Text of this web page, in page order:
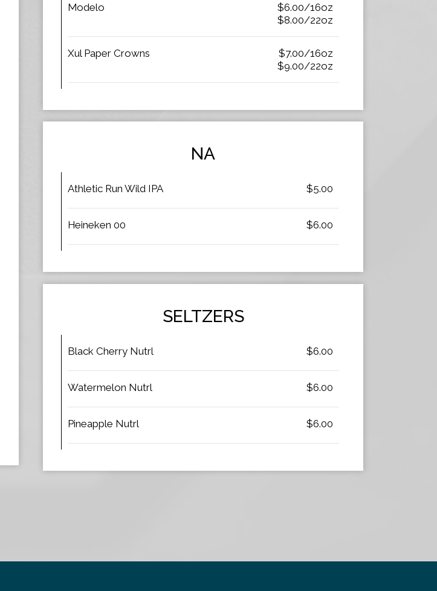
Modelo
$6.00/16oz
$8.00/22oz
Xul Paper Crowns
$7.00/16oz
$9.00/22oz
NA
Athletic Run Wild IPA $5.00
Heineken 00 $6.00
SELTZERS
Black Cherry Nutrl $6.00
Watermelon Nutrl $6.00
Pineapple Nutrl $6.00